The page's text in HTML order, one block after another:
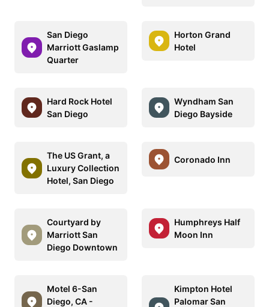
San Diego
Marriott Gaslamp
Quarter
Horton Grand
Hotel
Hard Rock Hotel
San Diego
Wyndham San
Diego Bayside
The US Grant, a
Luxury Collection
Hotel, San Diego
Coronado Inn
Courtyard by
Marriott San
Diego Downtown
Humphreys Half
Moon Inn
Motel 6-San
Diego, CA -
Kimpton Hotel
Palomar San